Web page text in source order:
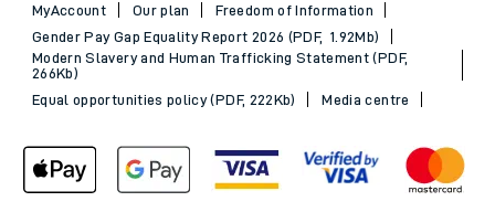
MyAccount
Our plan
Freedom of Information
Gender Pay Gap Equality Report 2026 (PDF, 1.92Mb)
Modern Slavery and Human Trafficking Statement (PDF,
266Kb)
Equal opportunities policy (PDF, 222Kb)
Media centre